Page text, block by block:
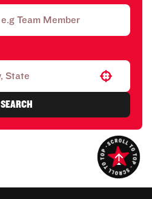
Use your location
SEARCH